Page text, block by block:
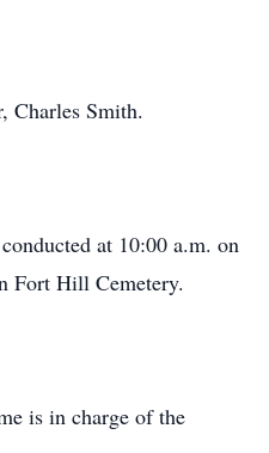
Charles Smith.
at 10:00 a.m. on
Fort Hill Cemetery.
is in charge of the